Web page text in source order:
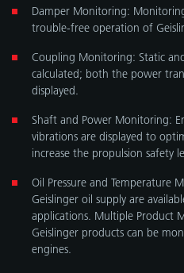
Damper Monitoring:
trouble-free operation of
Coupling Monitoring: Static
calculated; both the power
displayed.
Shaft and Power Monitoring:
vibrations are displayed to
increase the propulsion safety
Oil Pressure and Temperature
Geislinger oil supply are
applications. Multiple Product
Geislinger products can be
engines.